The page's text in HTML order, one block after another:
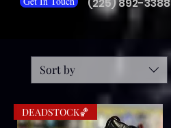
Sort by
DEADSTOCK🏀